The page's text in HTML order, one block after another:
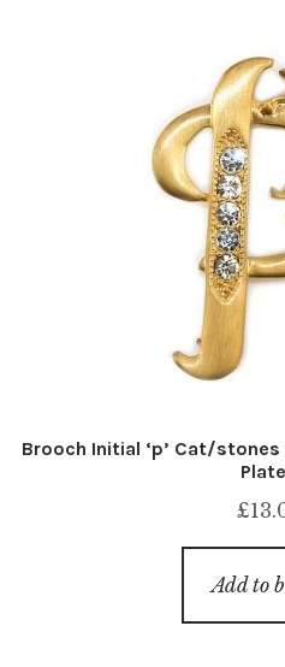
Brooch Initial ‘p’ Cat/
£
Add to